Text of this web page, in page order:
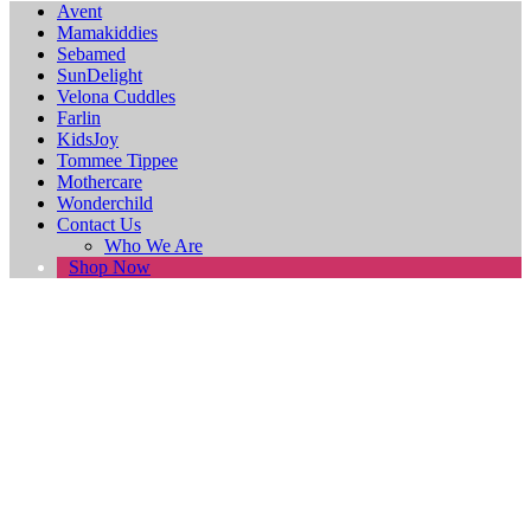
Avent
Mamakiddies
Sebamed
SunDelight
Velona Cuddles
Farlin
KidsJoy
Tommee Tippee
Mothercare
Wonderchild
Contact Us
Who We Are
Shop Now